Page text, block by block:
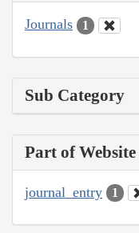
Journals 1
Sub Category
Part of Website
journal_entry 1